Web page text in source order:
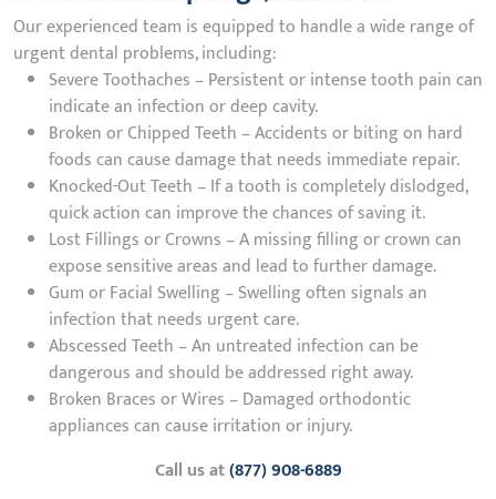
Our experienced team is equipped to handle a wide range of
urgent dental problems, including:
Severe Toothaches – Persistent or intense tooth pain can
indicate an infection or deep cavity.
Broken or Chipped Teeth – Accidents or biting on hard
foods can cause damage that needs immediate repair.
Knocked-Out Teeth – If a tooth is completely dislodged,
quick action can improve the chances of saving it.
Lost Fillings or Crowns – A missing filling or crown can
expose sensitive areas and lead to further damage.
Gum or Facial Swelling – Swelling often signals an
infection that needs urgent care.
Abscessed Teeth – An untreated infection can be
dangerous and should be addressed right away.
Broken Braces or Wires – Damaged orthodontic
appliances can cause irritation or injury.
Call us at(877) 908-6889